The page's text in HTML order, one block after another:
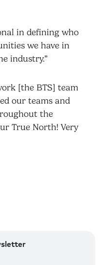
in defining who
we have in
industry.”
[the BTS] team
our teams and
the
True North! Very